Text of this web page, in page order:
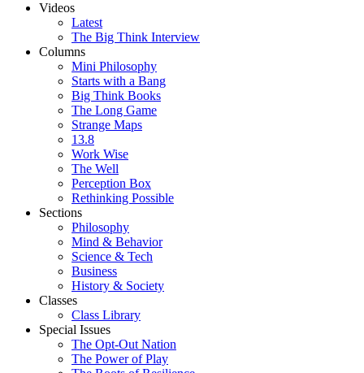
Videos
Latest
The Big Think Interview
Columns
Mini Philosophy
Starts with a Bang
Big Think Books
The Long Game
Strange Maps
13.8
Work Wise
The Well
Perception Box
Rethinking Possible
Sections
Philosophy
Mind & Behavior
Science & Tech
Business
History & Society
Classes
Class Library
Special Issues
The Opt-Out Nation
The Power of Play